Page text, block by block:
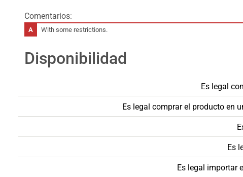
Comentarios:
With some restrictions.
Disponibilidad
Es legal
Es legal comprar el producto en
Es
Es legal importar